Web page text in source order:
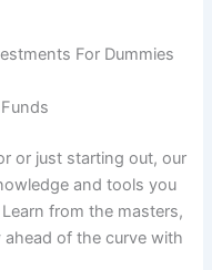
For Dummies
or just starting out, our
and tools you
from the masters,
of the curve with